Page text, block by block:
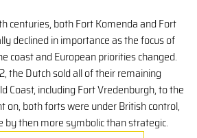
centuries, both Fort Komenda and Fort
declined in importance as the focus of
coast and European priorities changed.
the Dutch sold all of their remaining
Coast, including Fort Vredenburgh, to the
on, both forts were under British control,
then more symbolic than strategic.